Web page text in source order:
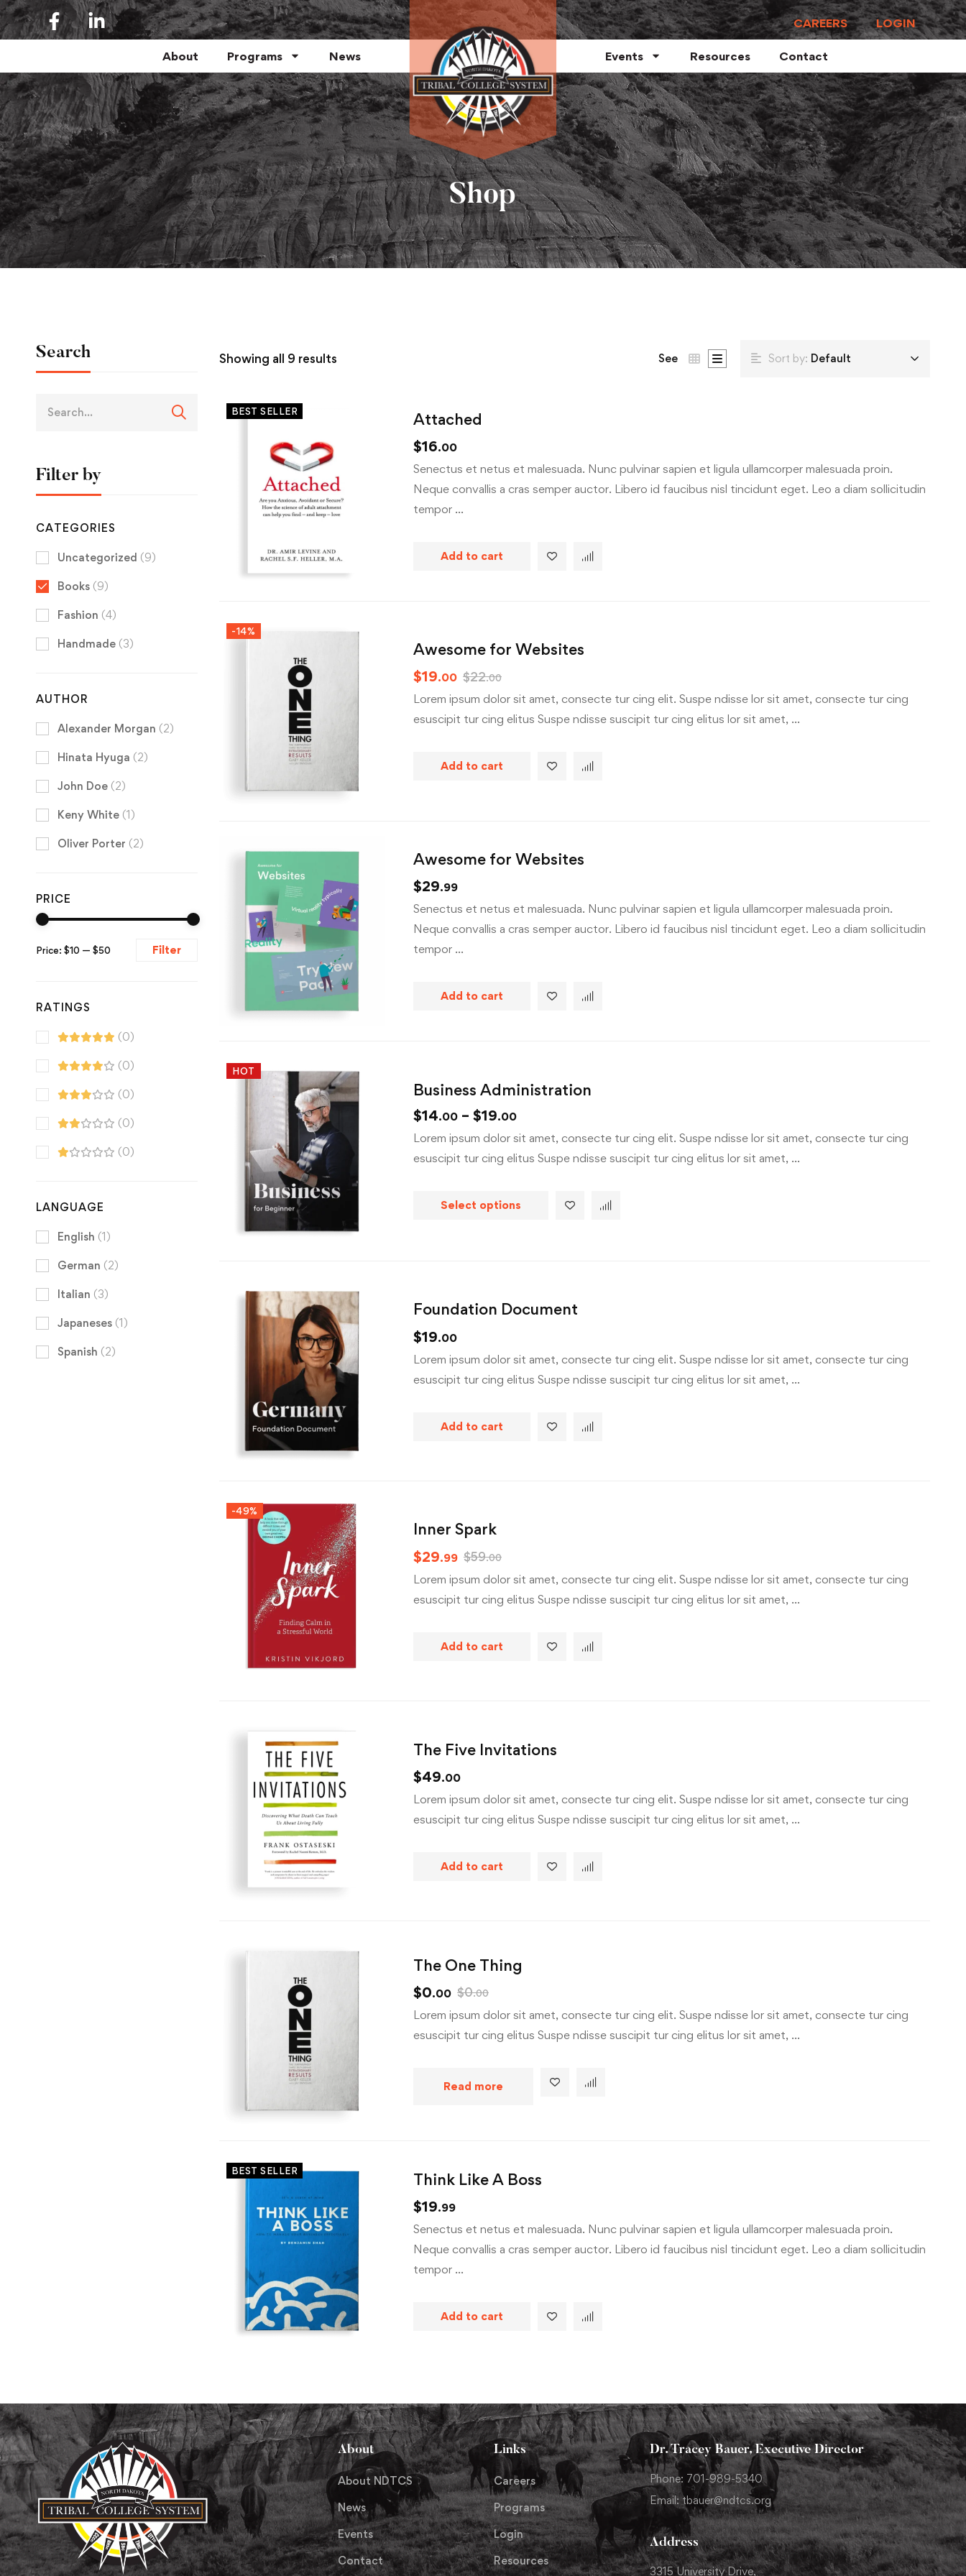
CAREERS LOGIN
About Programs News Events Resources Contact
Shop
Search
Filter by
CATEGORIES
Uncategorized (9)
Books (9)
Fashion (4)
Handmade (3)
AUTHOR
Alexander Morgan (2)
Hinata Hyuga (2)
John Doe (2)
Keny White (1)
Oliver Porter (2)
PRICE
Filter
Price: $10 — $50
RATINGS
(0)
(0)
(0)
(0)
(0)
LANGUAGE
English (1)
German (2)
Italian (3)
Japaneses (1)
Spanish (2)
Showing all 9 results See Sort by: Default
BEST SELLER Attached
$16.00
Senectus et netus et malesuada. Nunc pulvinar sapien et ligula ullamcorper malesuada proin.
Neque convallis a cras semper auctor. Libero id faucibus nisl tincidunt eget. Leo a diam sollicitudin
tempor …
Add to cart
-14%
Awesome for Websites
$19.00 $22.00
Lorem ipsum dolor sit amet, consecte tur cing elit. Suspe ndisse lor sit amet, consecte tur cing
esuscipit tur cing elitus Suspe ndisse suscipit tur cing elitus lor sit amet, …
Add to cart
Awesome for Websites
$29.99
Senectus et netus et malesuada. Nunc pulvinar sapien et ligula ullamcorper malesuada proin.
Neque convallis a cras semper auctor. Libero id faucibus nisl tincidunt eget. Leo a diam sollicitudin
tempor …
Add to cart
HOT
Business Administration
$14.00 – $19.00
Lorem ipsum dolor sit amet, consecte tur cing elit. Suspe ndisse lor sit amet, consecte tur cing
esuscipit tur cing elitus Suspe ndisse suscipit tur cing elitus lor sit amet, …
Select options
Foundation Document
$19.00
Lorem ipsum dolor sit amet, consecte tur cing elit. Suspe ndisse lor sit amet, consecte tur cing
esuscipit tur cing elitus Suspe ndisse suscipit tur cing elitus lor sit amet, …
Add to cart
-49%
Inner Spark
$29.99 $59.00
Lorem ipsum dolor sit amet, consecte tur cing elit. Suspe ndisse lor sit amet, consecte tur cing
esuscipit tur cing elitus Suspe ndisse suscipit tur cing elitus lor sit amet, …
Add to cart
The Five Invitations
$49.00
Lorem ipsum dolor sit amet, consecte tur cing elit. Suspe ndisse lor sit amet, consecte tur cing
esuscipit tur cing elitus Suspe ndisse suscipit tur cing elitus lor sit amet, …
Add to cart
The One Thing
$0.00 $0.00
Lorem ipsum dolor sit amet, consecte tur cing elit. Suspe ndisse lor sit amet, consecte tur cing
esuscipit tur cing elitus Suspe ndisse suscipit tur cing elitus lor sit amet, …
Read more
BEST SELLER Think Like A Boss
$19.99
Senectus et netus et malesuada. Nunc pulvinar sapien et ligula ullamcorper malesuada proin.
Neque convallis a cras semper auctor. Libero id faucibus nisl tincidunt eget. Leo a diam sollicitudin
tempor …
Add to cart
About
About NDTCS
News
Events
Contact
Links
Careers
Programs
Login
Resources
Dr. Tracey Bauer, Executive Director
Phone: 701-989-5340
Email: tbauer@ndtcs.org
Address
3315 University Drive,